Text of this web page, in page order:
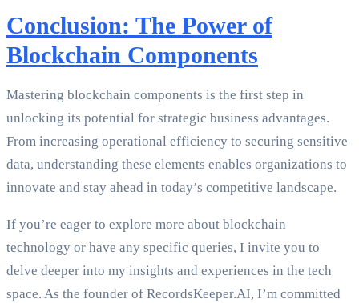
Conclusion: The Power of
Blockchain Components
Mastering blockchain components is the first step in
unlocking its potential for strategic business advantages.
From increasing operational efficiency to securing sensitive
data, understanding these elements enables organizations to
innovate and stay ahead in today’s competitive landscape.
If you’re eager to explore more about blockchain
technology or have any specific queries, I invite you to
delve deeper into my insights and experiences in the tech
space. As the founder of RecordsKeeper.AI, I’m committed